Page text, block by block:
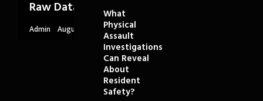
Raw Data
Admin
August
What
Physical
Assault
Investigations
Can Reveal
About
Resident
Safety?